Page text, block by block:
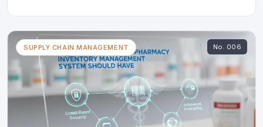
SUPPLY CHAIN MANAGEMENT No. 006